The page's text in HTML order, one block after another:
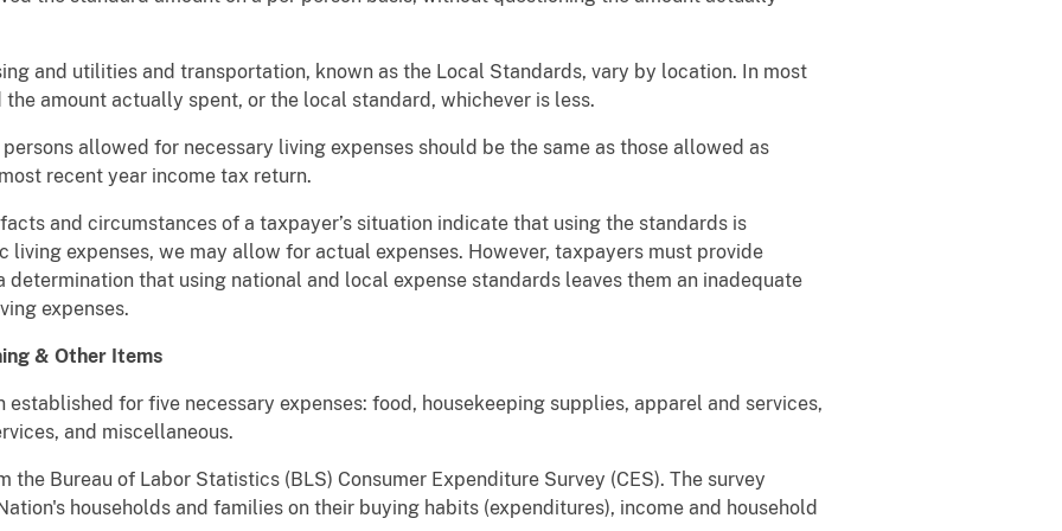
and utilities and transportation, known as the Local Standards, vary by location. In most
amount actually spent, or the local standard, whichever is less.
allowed for necessary living expenses should be the same as those allowed as
recent year income tax return.
and circumstances of a taxpayer’s situation indicate that using the standards is
living expenses, we may allow for actual expenses. However, taxpayers must provide
that using national and local expense standards leaves them an inadequate
expenses.
& Other Items
established for five necessary expenses: food, housekeeping supplies, apparel and services,
and miscellaneous.
the Bureau of Labor Statistics (BLS) Consumer Expenditure Survey (CES). The survey
households and families on their buying habits (expenditures), income and household